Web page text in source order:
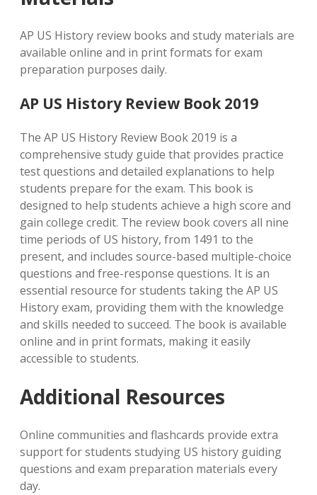
AP US History review books and study materials are
available online and in print formats for exam
preparation purposes daily.
AP US History Review Book 2019
The AP US History Review Book 2019 is a
comprehensive study guide that provides practice
test questions and detailed explanations to help
students prepare for the exam. This book is
designed to help students achieve a high score and
gain college credit. The review book covers all nine
time periods of US history, from 1491 to the
present, and includes source-based multiple-choice
questions and free-response questions. It is an
essential resource for students taking the AP US
History exam, providing them with the knowledge
and skills needed to succeed. The book is available
online and in print formats, making it easily
accessible to students.
Additional Resources
Online communities and flashcards provide extra
support for students studying US history guiding
questions and exam preparation materials every
day.